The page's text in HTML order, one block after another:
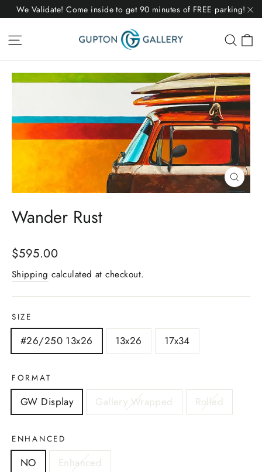
Skip
content
We Validate! Come inside to get 90 minutes of FREE parking!
Site navigation
Close
(esc)
Wander Rust
Regular
price
$595.00
Shipping calculated at checkout.
SIZE
#26/250 13x26 13x26 17x34
FORMAT
GW Display Gallery Wrapped Rolled
ENHANCED
NO Enhanced